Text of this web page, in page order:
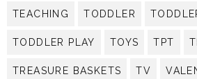
TEACHING TODDLER
TODDLER PLAY TOYS TPT
TREASURE BASKETS TV